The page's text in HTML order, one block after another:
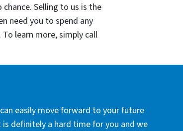
Selling to us is the
need you to spend any
learn more, simply call
easily move forward to your future
definitely a hard time for you and we